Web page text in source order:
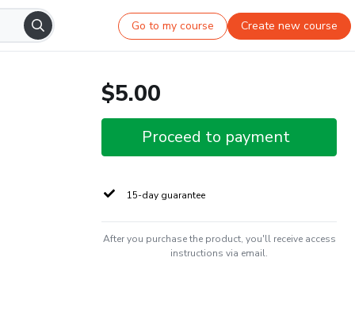
Go to my course Create new course
$5.00
Proceed to payment
15-day guarantee
After you purchase the product, you'll receive access
instructions via email.